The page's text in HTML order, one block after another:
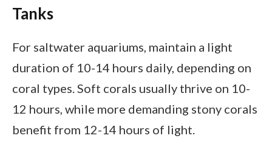
Tanks
For saltwater aquariums, maintain a light
duration of 10-14 hours daily, depending on
coral types. Soft corals usually thrive on 10-
12 hours, while more demanding stony corals
benefit from 12-14 hours of light.